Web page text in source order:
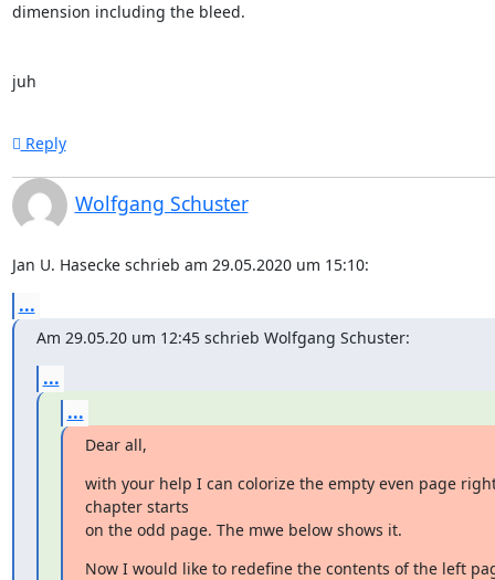
dimension including the bleed.
juh
Reply
Wolfgang Schuster
Jan U. Hasecke schrieb am 29.05.2020 um 15:10:
...
Am 29.05.20 um 12:45 schrieb Wolfgang Schuster:
...
...
Dear all,
with your help I can colorize the empty even page
chapter starts
on the odd page. The mwe below shows it.
Now I would like to redefine the contents of the left